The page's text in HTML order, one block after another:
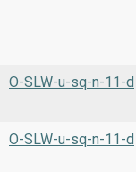
O-SLW-u-sq-n-11-d
O-SLW-u-sq-n-11-d